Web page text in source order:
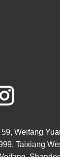
Weifang
Taixiang